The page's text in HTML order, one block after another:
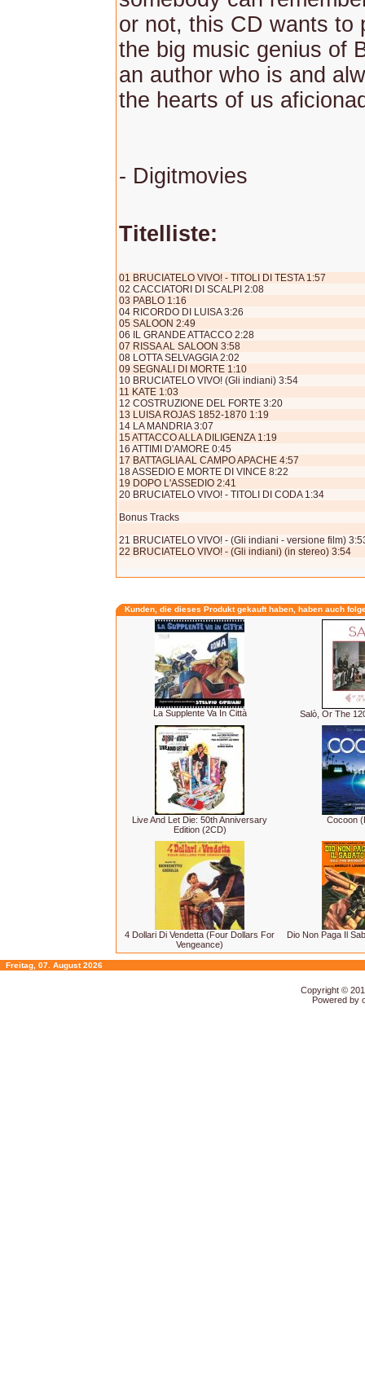
or not, this CD wants to
the big music genius of
an author who is and
the hearts of us
- Digitmovies
Titelliste:
01 BRUCIATELO VIVO! - TITOLI DI TESTA 1:57
02 CACCIATORI DI SCALPI 2:08
03 PABLO 1:16
04 RICORDO DI LUISA 3:26
05 SALOON 2:49
06 IL GRANDE ATTACCO 2:28
07 RISSA AL SALOON 3:58
08 LOTTA SELVAGGIA 2:02
09 SEGNALI DI MORTE 1:10
10 BRUCIATELO VIVO! (Gli indiani) 3:54
11 KATE 1:03
12 COSTRUZIONE DEL FORTE 3:20
13 LUISA ROJAS 1852-1870 1:19
14 LA MANDRIA 3:07
15 ATTACCO ALLA DILIGENZA 1:19
16 ATTIMI D'AMORE 0:45
17 BATTAGLIA AL CAMPO APACHE 4:57
18 ASSEDIO E MORTE DI VINCE 8:22
19 DOPO L'ASSEDIO 2:41
20 BRUCIATELO VIVO! - TITOLI DI CODA 1:34
Bonus Tracks
21 BRUCIATELO VIVO! - (Gli indiani - versione film)
22 BRUCIATELO VIVO! - (Gli indiani) (in stereo) 3:54
Kunden, die dieses Produkt gekauft haben, haben auch
La Supplente Va In Città Salò, Or The
Live And Let Die: 50th Anniversary
Edition (2CD)
Cocoon
4 Dollari Di Vendetta (Four Dollars For
Vengeance)
Dio Non Paga Il
Freitag, 07. August 2026
Copyright ©
Powered by